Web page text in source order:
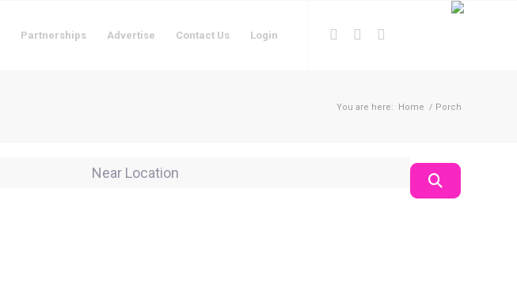
Partnerships Advertise Contact Us Login
You are here: Home / Porch
Near Location